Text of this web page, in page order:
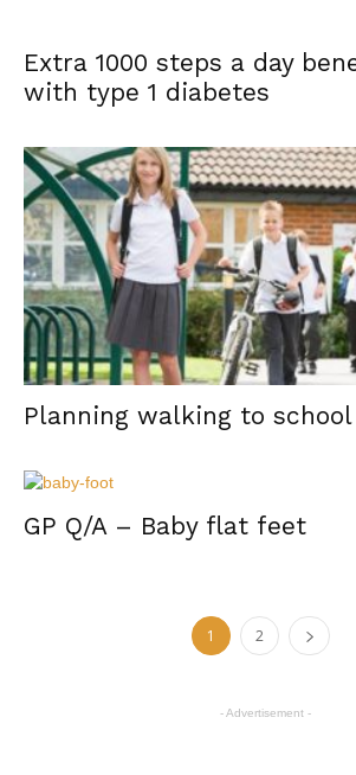
Extra 1000 steps a day
with type 1 diabetes
Planning walking to school
GP Q/A – Baby flat feet
1 2
- Advertisement -